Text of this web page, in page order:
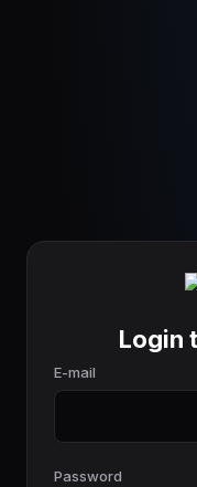
Login
E-mail
Password